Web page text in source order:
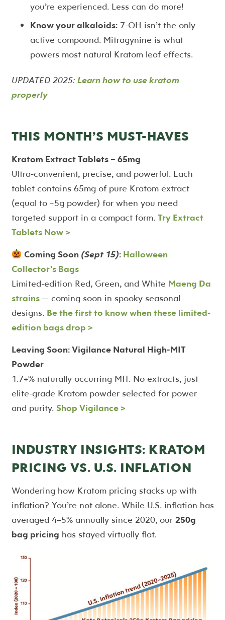
you’re experienced. Less can do more!
Know your alkaloids: 7-OH isn’t the only
active compound. Mitragynine is what
powers most natural Kratom leaf effects.
UPDATED 2025: Learn how to use kratom
properly
THIS MONTH’S MUST-HAVES
Kratom Extract Tablets – 65mg
Ultra-convenient, precise, and powerful. Each
tablet contains 65mg of pure Kratom extract
(equal to ~5g powder) for when you need
targeted support in a compact form. Try Extract
Tablets Now >
Coming Soon (Sept 15): Halloween
Collector’s Bags
Limited-edition Red, Green, and White Maeng Da
strains — coming soon in spooky seasonal
designs. Be the first to know when these limited-
edition bags drop >
Leaving Soon: Vigilance Natural High-MIT
Powder
1.7+% naturally occurring MIT. No extracts, just
elite-grade Kratom powder selected for power
and purity. Shop Vigilance >
INDUSTRY INSIGHTS: KRATOM
PRICING VS. U.S. INFLATION
Wondering how Kratom pricing stacks up with
inflation? You’re not alone. While U.S. inflation has
averaged 4–5% annually since 2020, our 250g
bag pricing has stayed virtually flat.